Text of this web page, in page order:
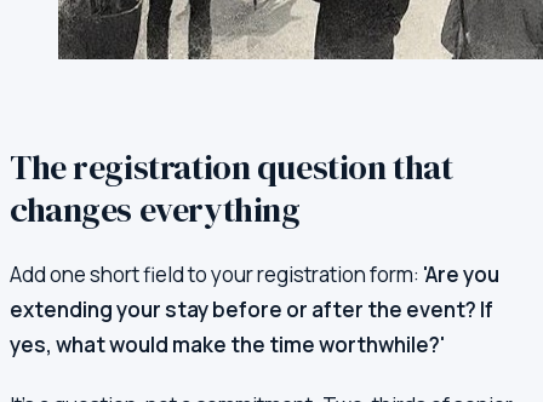
The registration question that
changes everything
Add one short field to your registration form: 'Are you
extending your stay before or after the event? If
yes, what would make the time worthwhile?'